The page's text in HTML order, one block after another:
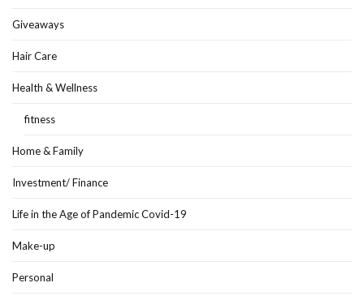
Giveaways
Hair Care
Health & Wellness
fitness
Home & Family
Investment/ Finance
Life in the Age of Pandemic Covid-19
Make-up
Personal